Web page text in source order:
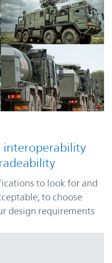
interoperability
to look for and
to choose
design requirements